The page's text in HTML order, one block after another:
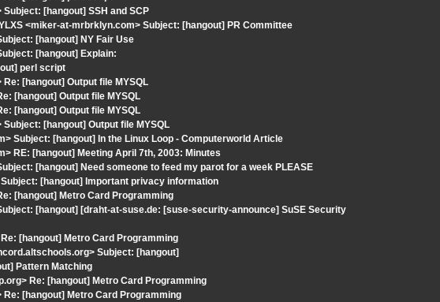
[hangout] SSH and SCP
<miker-at-mrbrklyn.com> Subject: [hangout] PR Committee
[hangout] NY Fair Use
[hangout] Explain:
perl script
[hangout] Output file MYSQL
[hangout] Output file MYSQL
[hangout] Output file MYSQL
[hangout] Output file MYSQL
Subject: [hangout] In the Linux Loop - Computerworld Article
RE: [hangout] Meeting April 7th, 2003: Minutes
[hangout] Need someone to feed my parot for a week PLEASE
[hangout] Important privacy information
[hangout] Metro Card Programming
[hangout] [draht-at-suse.de: [suse-security-announce] SuSE Security
[hangout] Metro Card Programming
Subject: [hangout]
Pattern Matching
Re: [hangout] Metro Card Programming
[hangout] Metro Card Programming